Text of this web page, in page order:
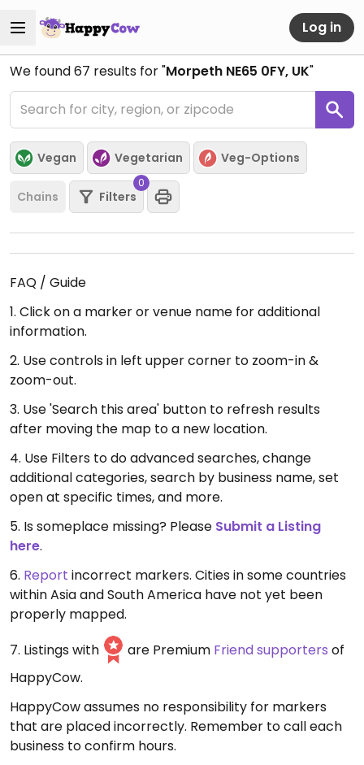
Log in
We found67 results for "Morpeth NE65 0FY, UK"
Vegan Vegetarian Veg-Options
Chains Filters
0
FAQ / Guide
1. Click on a marker or venue name for additional
information.
2. Use controls in left upper corner to zoom-in &
zoom-out.
3. Use 'Search this area' button to refresh results
after moving the map to a new location.
4. Use Filters to do advanced searches, change
additional categories, search by business name, set
open at specific times, and more.
5. Is someplace missing? Please Submit a Listing
here.
6. Report incorrect markers. Cities in some countries
within Asia and South America have not yet been
properly mapped.
7. Listings with
are Premium Friend supporters of
HappyCow.
HappyCow assumes no responsibility for markers
that are placed incorrectly. Remember to call each
business to confirm hours.